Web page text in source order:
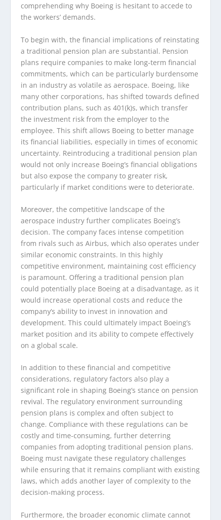
comprehending why Boeing is hesitant to accede to
the workers’ demands.
To begin with, the financial implications of reinstating
a traditional pension plan are substantial. Pension
plans require companies to make long-term financial
commitments, which can be particularly burdensome
in an industry as volatile as aerospace. Boeing, like
many other corporations, has shifted towards defined
contribution plans, such as 401(k)s, which transfer
the investment risk from the employer to the
employee. This shift allows Boeing to better manage
its financial liabilities, especially in times of economic
uncertainty. Reintroducing a traditional pension plan
would not only increase Boeing’s financial obligations
but also expose the company to greater risk,
particularly if market conditions were to deteriorate.
Moreover, the competitive landscape of the
aerospace industry further complicates Boeing’s
decision. The company faces intense competition
from rivals such as Airbus, which also operates under
similar economic constraints. In this highly
competitive environment, maintaining cost efficiency
is paramount. Offering a traditional pension plan
could potentially place Boeing at a disadvantage, as it
would increase operational costs and reduce the
company’s ability to invest in innovation and
development. This could ultimately impact Boeing’s
market position and its ability to compete effectively
on a global scale.
In addition to these financial and competitive
considerations, regulatory factors also play a
significant role in shaping Boeing’s stance on pension
revival. The regulatory environment surrounding
pension plans is complex and often subject to
change. Compliance with these regulations can be
costly and time-consuming, further deterring
companies from adopting traditional pension plans.
Boeing must navigate these regulatory challenges
while ensuring that it remains compliant with existing
laws, which adds another layer of complexity to the
decision-making process.
Furthermore, the broader economic climate cannot